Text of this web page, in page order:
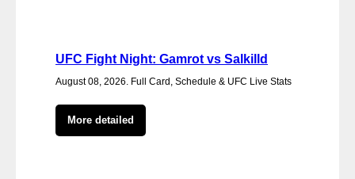
UFC Fight Night: Gamrot vs Salkilld
August 08, 2026. Full Card, Schedule & UFC Live Stats
More detailed